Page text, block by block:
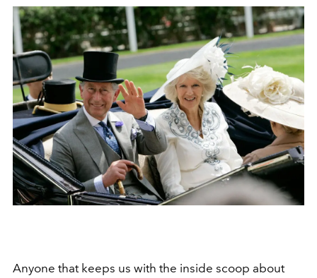
Anyone that keeps us with the inside scoop about